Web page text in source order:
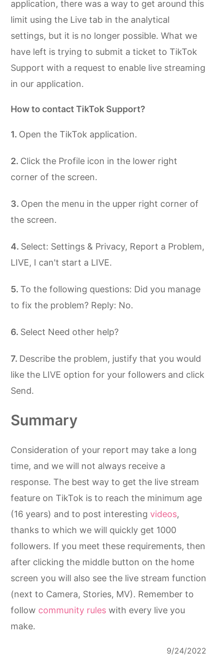
application, there was a way to get around this
limit using the Live tab in the analytical
settings, but it is no longer possible. What we
have left is trying to submit a ticket to TikTok
Support with a request to enable live streaming
in our application.
How to contact TikTok Support?
Open the TikTok application.
Click the Profile icon in the lower right
corner of the screen.
Open the menu in the upper right corner of
the screen.
Select: Settings & Privacy, Report a Problem,
LIVE, I can't start a LIVE.
To the following questions: Did you manage
to fix the problem? Reply: No.
Select Need other help?
Describe the problem, justify that you would
like the LIVE option for your followers and click
Send.
Summary
Consideration of your report may take a long
time, and we will not always receive a
response. The best way to get the live stream
feature on TikTok is to reach the minimum age
(16 years) and to post interesting videos,
thanks to which we will quickly get 1000
followers. If you meet these requirements, then
after clicking the middle button on the home
screen you will also see the live stream function
(next to Camera, Stories, MV). Remember to
follow community rules with every live you
make.
9/24/2022